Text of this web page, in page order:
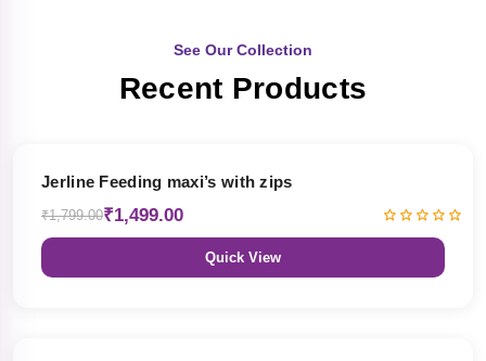
See Our Collection
Recent Products
Jerline Feeding maxi’s with zips
₹1,799.00₹1,499.00
Quick View